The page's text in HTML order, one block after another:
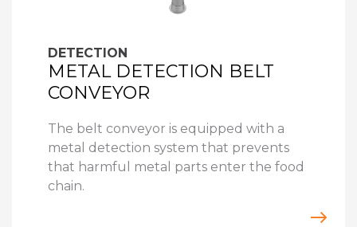
DETECTION
METAL DETECTION BELT
CONVEYOR
The belt conveyor is equipped with a
metal detection system that prevents
that harmful metal parts enter the food
chain.